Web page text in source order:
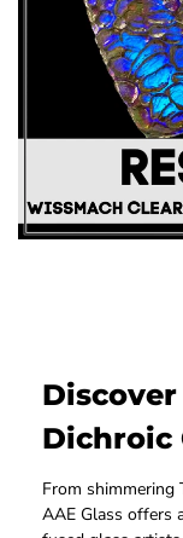
Dichroic
From shimmering
AAE Glass offers